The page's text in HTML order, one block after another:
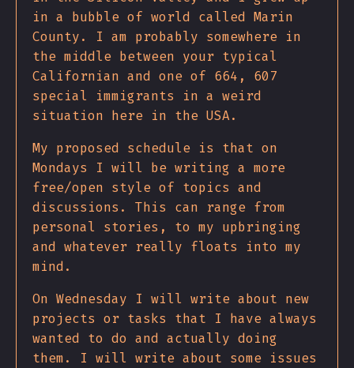
in a bubble of world called Marin
County. I am probably somewhere in
the middle between your typical
Californian and one of 664, 607
special immigrants in a weird
situation here in the USA.
My proposed schedule is that on
Mondays I will be writing a more
free/open style of topics and
discussions. This can range from
personal stories, to my upbringing
and whatever really floats into my
mind.
On Wednesday I will write about new
projects or tasks that I have always
wanted to do and actually doing
them. I will write about some issues